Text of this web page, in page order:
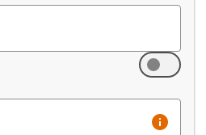
info